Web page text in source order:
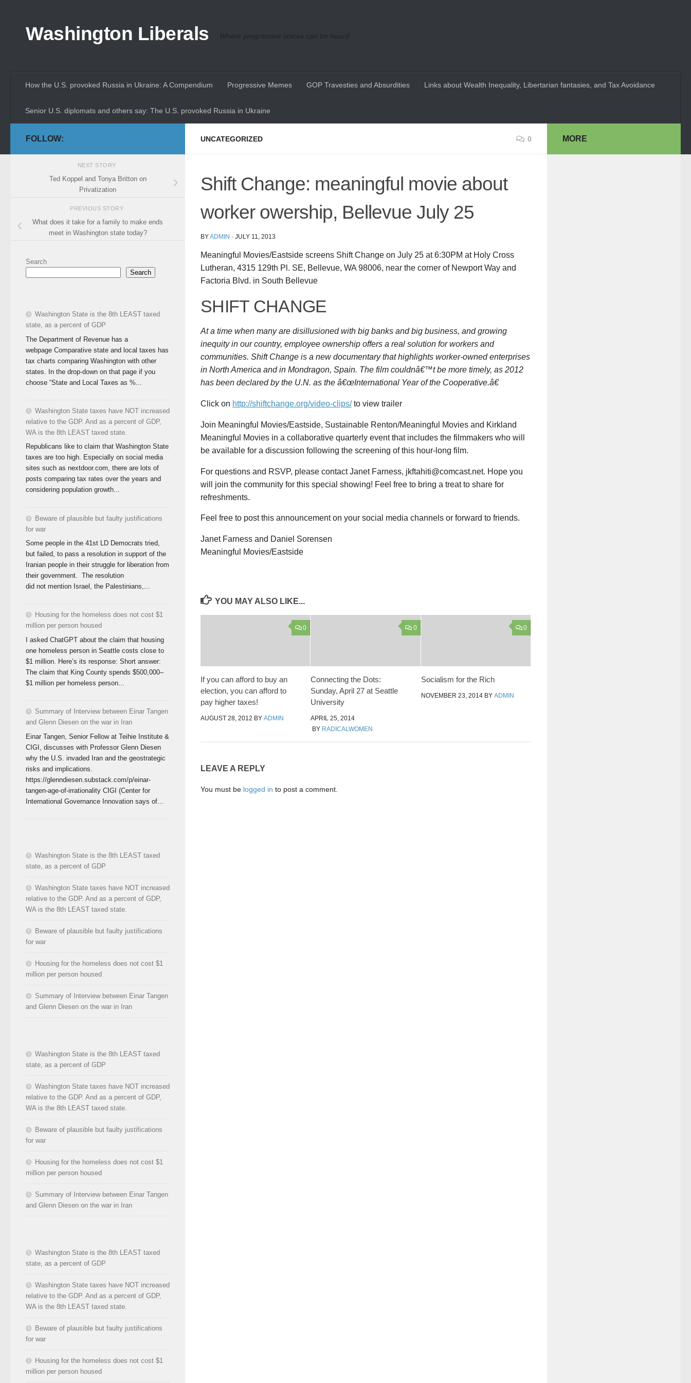
Washington Liberals Where progressive voices can be heard
How the U.S. provoked Russia in Ukraine: A Compendium Progressive Memes GOP Travesties and Absurdities Links about Wealth Inequality, Libertarian fantasies, and Tax Avoidance
Senior U.S. diplomats and others say: The U.S. provoked Russia in Ukraine
UNCATEGORIZED 0
Shift Change: meaningful movie about
worker owership, Bellevue July 25
BYADMIN · JULY 11, 2013
Meaningful Movies/Eastside screens Shift Change on July 25 at 6:30PM at Holy Cross
Lutheran, 4315 129th Pl. SE, Bellevue, WA 98006, near the corner of Newport Way and
Factoria Blvd. in South Bellevue
SHIFT CHANGE
At a time when many are disillusioned with big banks and big business, and growing
inequity in our country, employee ownership offers a real solution for workers and
communities. Shift Change is a new documentary that highlights worker-owned enterprises
in North America and in Mondragon, Spain. The film couldnâ€™t be more timely, as 2012
has been declared by the U.N. as the â€œInternational Year of the Cooperative.â€
Click on http://shiftchange.org/video-clips/to view trailer
Join Meaningful Movies/Eastside, Sustainable Renton/Meaningful Movies and Kirkland
Meaningful Movies in a collaborative quarterly event that includes the filmmakers who will
be available for a discussion following the screening of this hour-long film.
For questions and RSVP, please contact Janet Farness, jkftahiti@comcast.net. Hope you
will join the community for this special showing! Feel free to bring a treat to share for
refreshments.
Feel free to post this announcement on your social media channels or forward to friends.
Janet Farness and Daniel Sorensen
Meaningful Movies/Eastside
YOU MAY ALSO LIKE...
0
If you can afford to buy an
election, you can afford to
pay higher taxes!
AUGUST 28, 2012 BY ADMIN
0
Connecting the Dots:
Sunday, April 27 at Seattle
University
APRIL 25, 2014
BY RADICALWOMEN
0
Socialism for the Rich
NOVEMBER 23, 2014BY ADMIN
LEAVE A REPLY
You must be logged in to post a comment.
FOLLOW:
NEXT STORY
Ted Koppel and Tonya Britton on
Privatization
PREVIOUS STORY
What does it take for a family to make ends
meet in Washington state today?
Search
Search
Washington State is the 8th LEAST taxed
state, as a percent of GDP
The Department of Revenue has a
webpage Comparative state and local taxes has
tax charts comparing Washington with other
states. In the drop-down on that page if you
choose “State and Local Taxes as %...
Washington State taxes have NOT increased
relative to the GDP. And as a percent of GDP,
WA is the 8th LEAST taxed state.
Republicans like to claim that Washington State
taxes are too high. Especially on social media
sites such as nextdoor.com, there are lots of
posts comparing tax rates over the years and
considering population growth...
Beware of plausible but faulty justifications
for war
Some people in the 41st LD Democrats tried,
but failed, to pass a resolution in support of the
Iranian people in their struggle for liberation from
their government. The resolution
did not mention Israel, the Palestinians,...
Housing for the homeless does not cost $1
million per person housed
I asked ChatGPT about the claim that housing
one homeless person in Seattle costs close to
$1 million. Here’s its response: Short answer:
The claim that King County spends $500,000–
$1 million per homeless person...
Summary of Interview between Einar Tangen
and Glenn Diesen on the war in Iran
Einar Tangen, Senior Fellow at Teihie Institute &
CIGI, discusses with Professor Glenn Diesen
why the U.S. invaded Iran and the geostrategic
risks and implications.
https://glenndiesen.substack.com/p/einar-
tangen-age-of-irrationality CIGI (Center for
International Governance Innovation says of...
Washington State is the 8th LEAST taxed
state, as a percent of GDP
Washington State taxes have NOT increased
relative to the GDP. And as a percent of GDP,
WA is the 8th LEAST taxed state.
Beware of plausible but faulty justifications
for war
Housing for the homeless does not cost $1
million per person housed
Summary of Interview between Einar Tangen
and Glenn Diesen on the war in Iran
Washington State is the 8th LEAST taxed
state, as a percent of GDP
Washington State taxes have NOT increased
relative to the GDP. And as a percent of GDP,
WA is the 8th LEAST taxed state.
Beware of plausible but faulty justifications
for war
Housing for the homeless does not cost $1
million per person housed
Summary of Interview between Einar Tangen
and Glenn Diesen on the war in Iran
Washington State is the 8th LEAST taxed
state, as a percent of GDP
Washington State taxes have NOT increased
relative to the GDP. And as a percent of GDP,
WA is the 8th LEAST taxed state.
Beware of plausible but faulty justifications
for war
Housing for the homeless does not cost $1
million per person housed
MORE